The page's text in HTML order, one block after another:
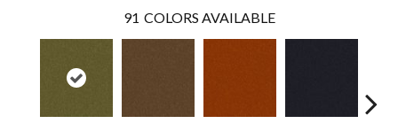
91 COLORS AVAILABLE